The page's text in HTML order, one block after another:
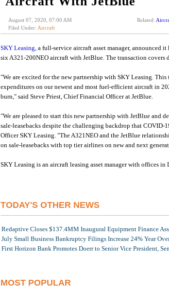
August 07, 2020, 07:00 AM
Filed Under: Aircraft
Related:
SKY Leasing,a full-service aircraft asset manager, announced it
six A321-200NEO aircraft with JetBlue. The transaction covers
"We are excited for the new partnership with SKY Leasing.
expenditures on our newest and most fuel-efficient aircraft in
burn," said Steve Priest, Chief Financial Officer at JetBlue.
"We are pleased to start this new partnership with JetBlue and
sale-leasebacks despite the challenging backdrop that
Officer SKY Leasing. "The A321NEO and the JetBlue
on sale-leasebacks with top tier airlines on new and next
SKY Leasing is an aircraft leasing asset manager with offices
TODAY'S OTHER NEWS
Redaptive Closes $137.4MM Inaugural Equipment Finance
July Small Business Bankruptcy Filings Increase 24% Year
First Horizon Bank Promotes Doerr to Senior Vice President,
MOST POPULAR